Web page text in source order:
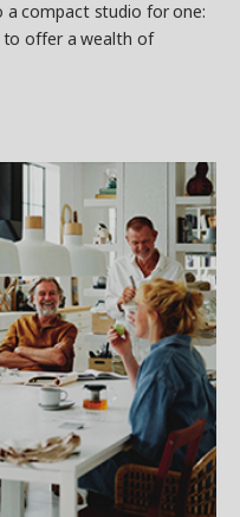
a compact studio for one:
to offer a wealth of